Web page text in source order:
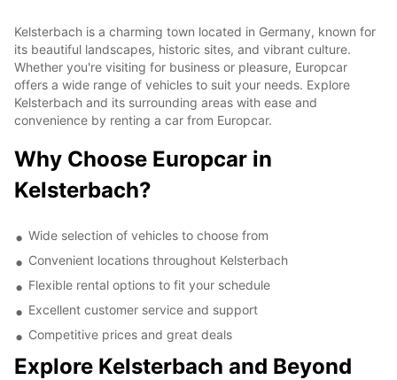
Kelsterbach is a charming town located in Germany, known for
its beautiful landscapes, historic sites, and vibrant culture.
Whether you're visiting for business or pleasure, Europcar
offers a wide range of vehicles to suit your needs. Explore
Kelsterbach and its surrounding areas with ease and
convenience by renting a car from Europcar.
Why Choose Europcar in
Kelsterbach?
Wide selection of vehicles to choose from
Convenient locations throughout Kelsterbach
Flexible rental options to fit your schedule
Excellent customer service and support
Competitive prices and great deals
Explore Kelsterbach and Beyond